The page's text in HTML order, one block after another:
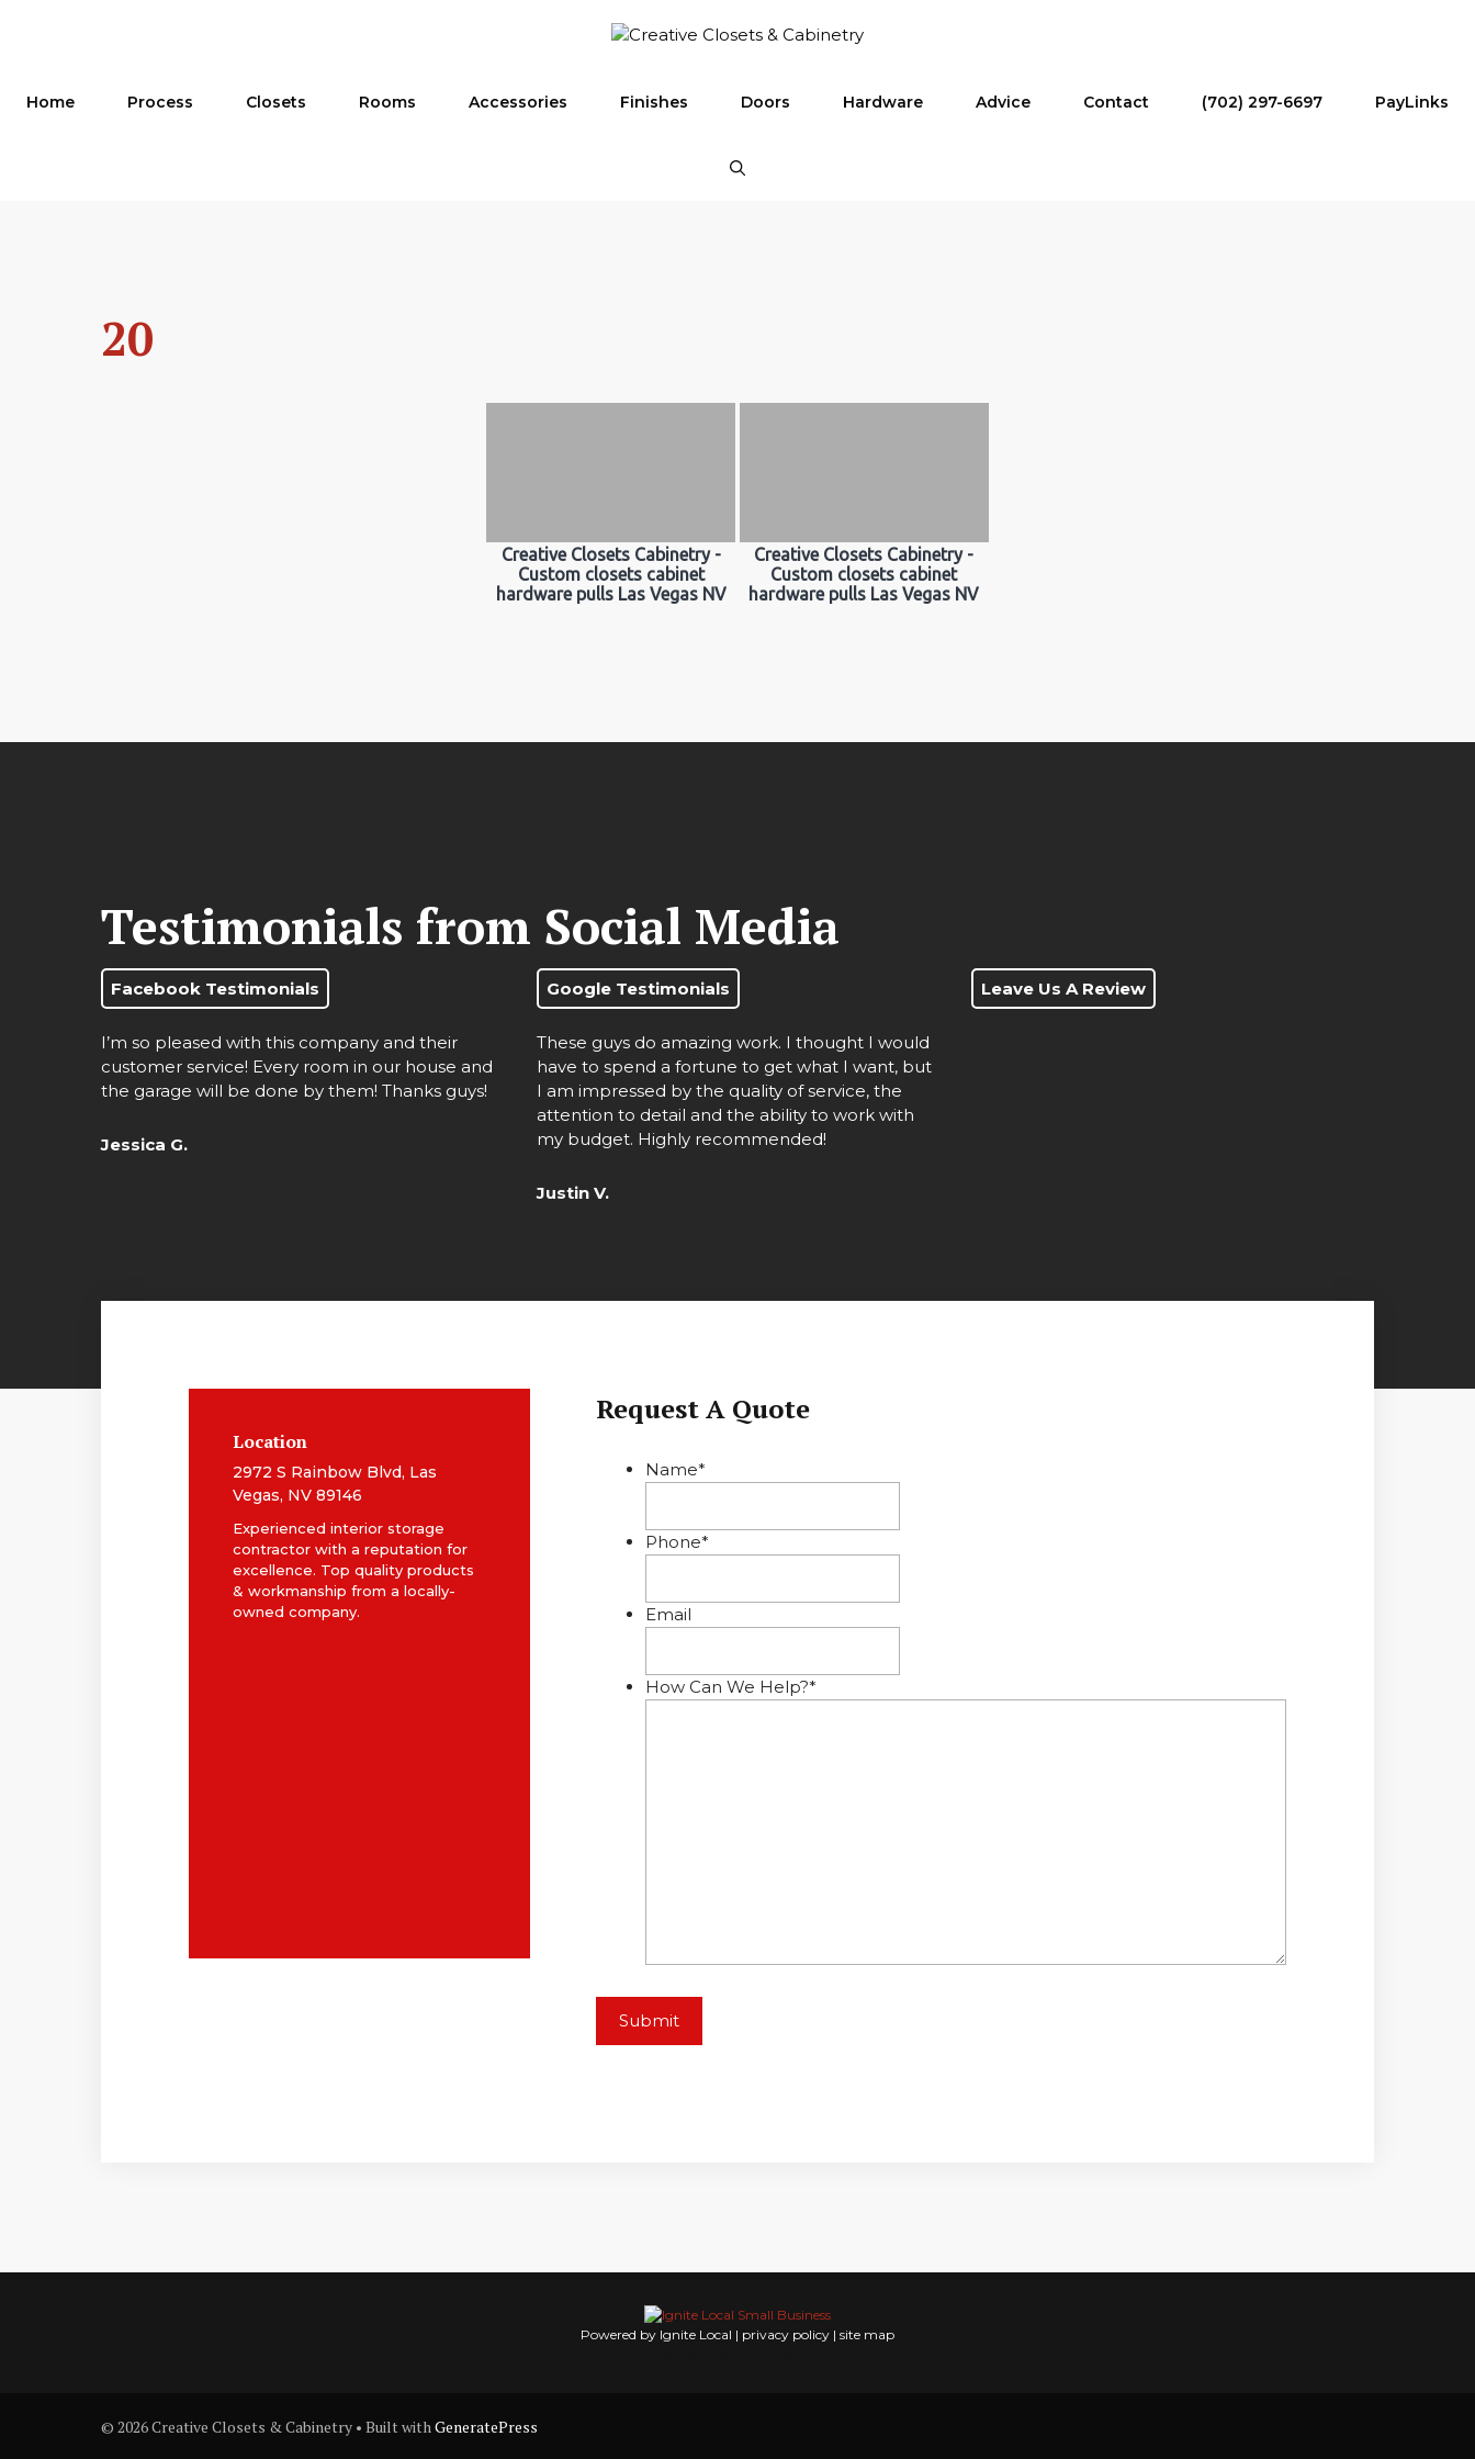
Home Process Closets Rooms Accessories Finishes Doors Hardware Advice Contact (702) 297-6697 PayLinks
20
Creative Closets Cabinetry -
Custom closets cabinet
hardware pulls Las Vegas NV
Creative Closets Cabinetry -
Custom closets cabinet
hardware pulls Las Vegas NV
Testimonials from Social Media
Facebook Testimonials
I’m so pleased with this company and their
customer service! Every room in our house and
the garage will be done by them! Thanks guys!
Jessica G.
Google Testimonials
These guys do amazing work. I thought I would
have to spend a fortune to get what I want, but
I am impressed by the quality of service, the
attention to detail and the ability to work with
my budget. Highly recommended!
Justin V.
Leave Us A Review
Location
2972 S Rainbow Blvd, Las
Vegas, NV 89146
Experienced interior storage
contractor with a reputation for
excellence. Top quality products
& workmanship from a locally-
owned company.
Request A Quote
Name*
Phone*
Email
How Can We Help?*
Powered by Ignite Local | privacy policy | site map
© 2026 Creative Closets & Cabinetry • Built withGeneratePress